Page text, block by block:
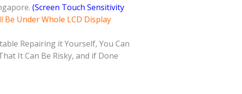
(Screen Touch Sensitivity
Be Under Whole LCD Display
Repairing it Yourself, You Can
It Can Be Risky, and if Done